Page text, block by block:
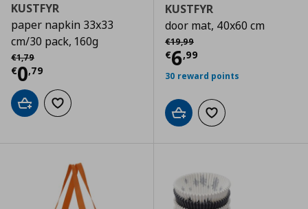
KUSTFYR
paper napkin 33x33
cm/30 pack, 160g
€1,79
Αρχική τιμή
€0,79
Current price € 0,79
Add to cartAdd to wishlist
KUSTFYR
door mat, 40x60 cm
€19,99
Αρχική τιμή
€6,99
Current price
30 reward points
Add to cartAdd to wishlist